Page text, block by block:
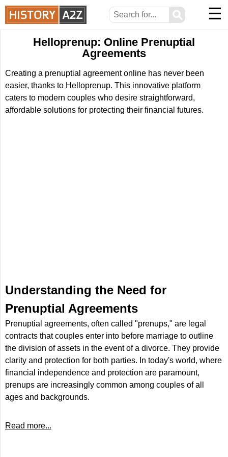
⚲ ☰
Helloprenup: Online Prenuptial
Agreements
Creating a prenuptial agreement online has never been
easier, thanks to Helloprenup. This innovative platform
caters to modern couples who desire straightforward,
affordable solutions for protecting their financial futures.
Understanding the Need for
Prenuptial Agreements
Prenuptial agreements, often called "prenups," are legal
contracts that couples enter into before marriage to outline
the division of assets in the event of a divorce. They provide
clarity and protection for both parties. In today's world, where
financial independence and protection are paramount,
prenups are increasingly common among couples of all
ages and backgrounds.
Read more...